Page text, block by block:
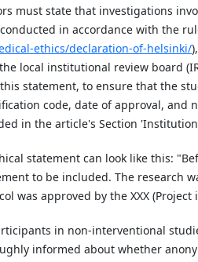
must state that investigations
in accordance with the
ethics/declaration-of-helsinki/
local institutional review board
statement, to ensure that the
code, date of approval, and
in the article's Section
statement can look like this:
to be included. The research
was approved by the XXX
in non-interventional
informed about whether